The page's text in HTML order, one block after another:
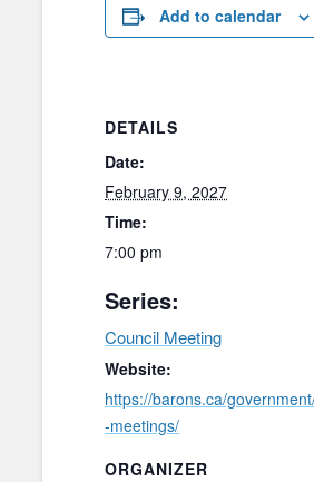
Add to calendar
DETAILS
Date:
February 9, 2027
Time:
7:00 pm
Series:
Council Meeting
Website:
https://barons.ca/
-meetings/
ORGANIZER